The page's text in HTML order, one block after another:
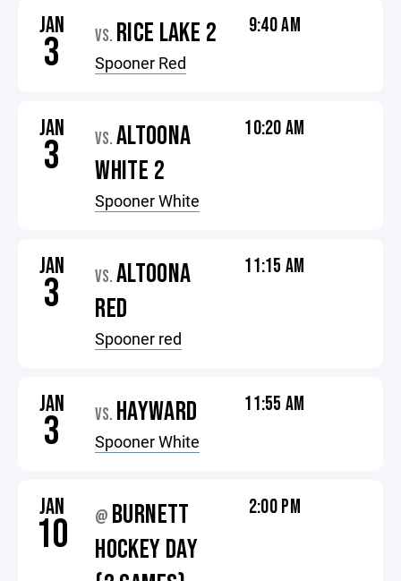
JAN
3 VS. RICE LAKE 2
Spooner Red
9:40 AM
JAN
3 VS. ALTOONA
WHITE 2
Spooner White
10:20 AM
JAN
3 VS. ALTOONA
RED
Spooner red
11:15 AM
JAN
3 VS. HAYWARD
Spooner White
11:55 AM
JAN
10 @ BURNETT
HOCKEY DAY
2:00 PM